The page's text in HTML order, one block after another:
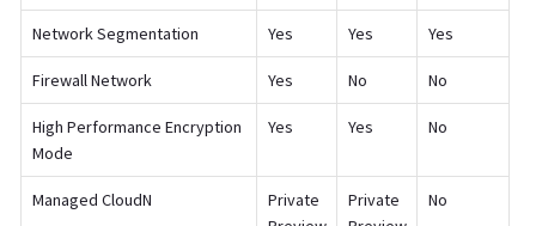
Network Segmentation Yes Yes Yes
Firewall Network Yes No No
High Performance Encryption
Mode
Yes Yes No
Managed CloudN
Private
Private
No